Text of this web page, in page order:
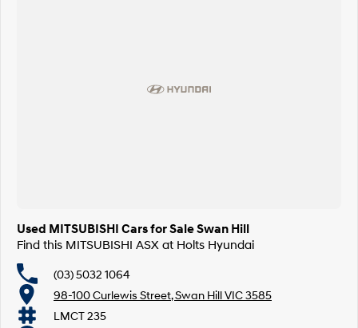
Used MITSUBISHI Cars for Sale Swan Hill
Find this MITSUBISHI ASX at Holts Hyundai
(03) 5032 1064
98-100 Curlewis Street, Swan Hill VIC 3585
LMCT 235